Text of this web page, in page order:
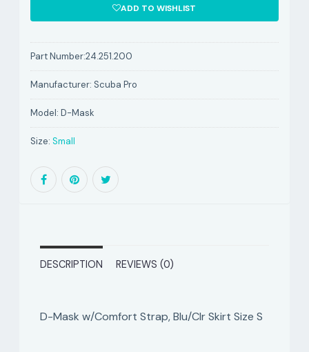
ADD TO WISHLIST
Part Number:24.251.200
Manufacturer: Scuba Pro
Model:D-Mask
Size:Small
DESCRIPTION REVIEWS (0)
D-Mask w/Comfort Strap, Blu/Clr Skirt Size S